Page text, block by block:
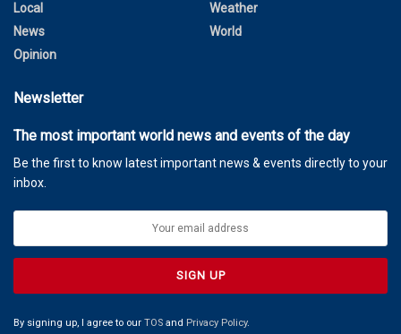
Local
News
Opinion
Weather
World
Newsletter
The most important world news and events of the day
Be the first to know latest important news & events directly to your
inbox.
By signing up, I agree to our TOS and Privacy Policy.